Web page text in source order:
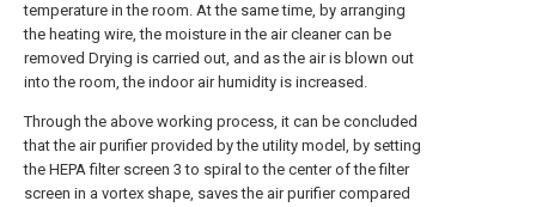
temperature in the room. At the same time, by arranging
the heating wire, the moisture in the air cleaner can be
removed Drying is carried out, and as the air is blown out
into the room, the indoor air humidity is increased.
Through the above working process, it can be concluded
that the air purifier provided by the utility model, by setting
the HEPA filter screen 3 to spiral to the center of the filter
screen in a vortex shape, saves the air purifier compared